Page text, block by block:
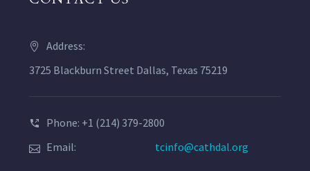
Address:
3725 Blackburn Street Dallas, Texas 75219
Phone: +1 (214) 379-2800
Email:
tcinfo@cathdal.org